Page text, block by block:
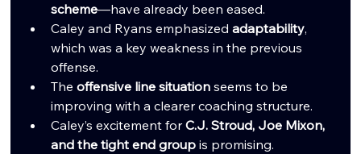
scheme—have already been eased.
Caley and Ryans emphasized adaptability,
which was a key weakness in the previous
offense.
The offensive line situation seems to be
improving with a clearer coaching structure.
Caley’s excitement for C.J. Stroud, Joe Mixon,
and the tight end group is promising.